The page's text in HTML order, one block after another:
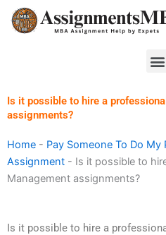
Skip
Is it possible to hire a
assignments?
Home - Pay Someone To Do
Assignment - Is it possible to
Management assignments?
Is it possible to hire a